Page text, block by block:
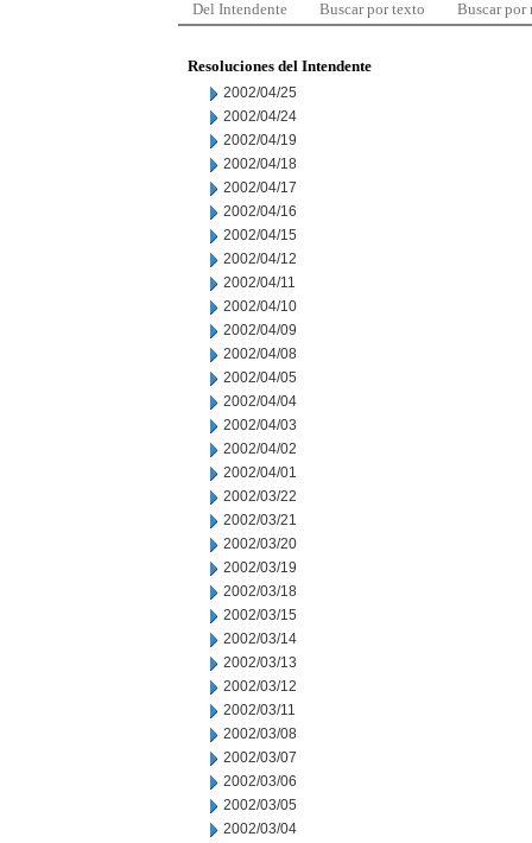
Del Intendente Buscar por texto Buscar por
Resoluciones del Intendente
2002/04/25
2002/04/24
2002/04/19
2002/04/18
2002/04/17
2002/04/16
2002/04/15
2002/04/12
2002/04/11
2002/04/10
2002/04/09
2002/04/08
2002/04/05
2002/04/04
2002/04/03
2002/04/02
2002/04/01
2002/03/22
2002/03/21
2002/03/20
2002/03/19
2002/03/18
2002/03/15
2002/03/14
2002/03/13
2002/03/12
2002/03/11
2002/03/08
2002/03/07
2002/03/06
2002/03/05
2002/03/04